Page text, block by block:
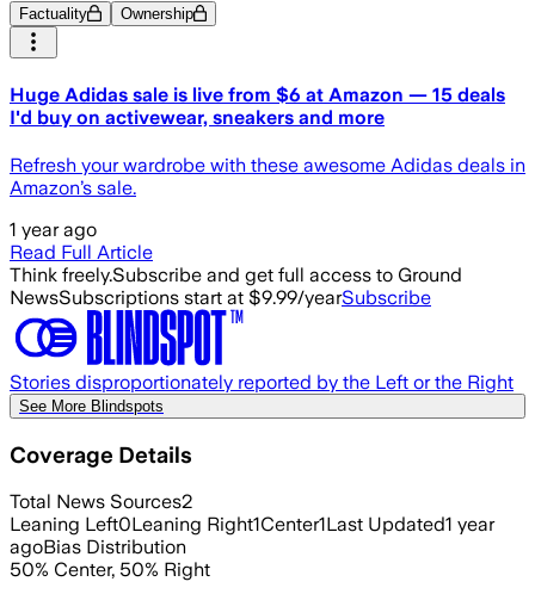
Factuality Ownership
Huge Adidas sale is live from $6 at Amazon — 15 deals
I'd buy on activewear, sneakers and more
Refresh your wardrobe with these awesome Adidas deals in
Amazon’s sale.
1 year ago
Read Full Article
Think freely.Subscribe and get full access to Ground
NewsSubscriptions start at $9.99/yearSubscribe
Stories disproportionately reported by the Left or the Right
See More Blindspots
Coverage Details
Total News Sources2
Leaning Left0Leaning Right1Center1Last Updated1 year
agoBias Distribution
50% Center, 50% Right